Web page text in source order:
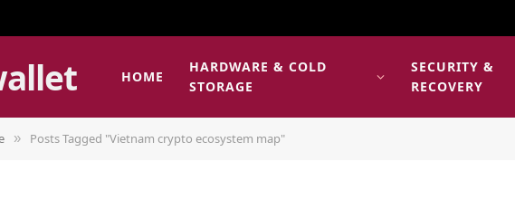
HOME
HARDWARE & COLD
STORAGE
SECURITY &
RECOVERY
» Posts Tagged "Vietnam crypto ecosystem map"